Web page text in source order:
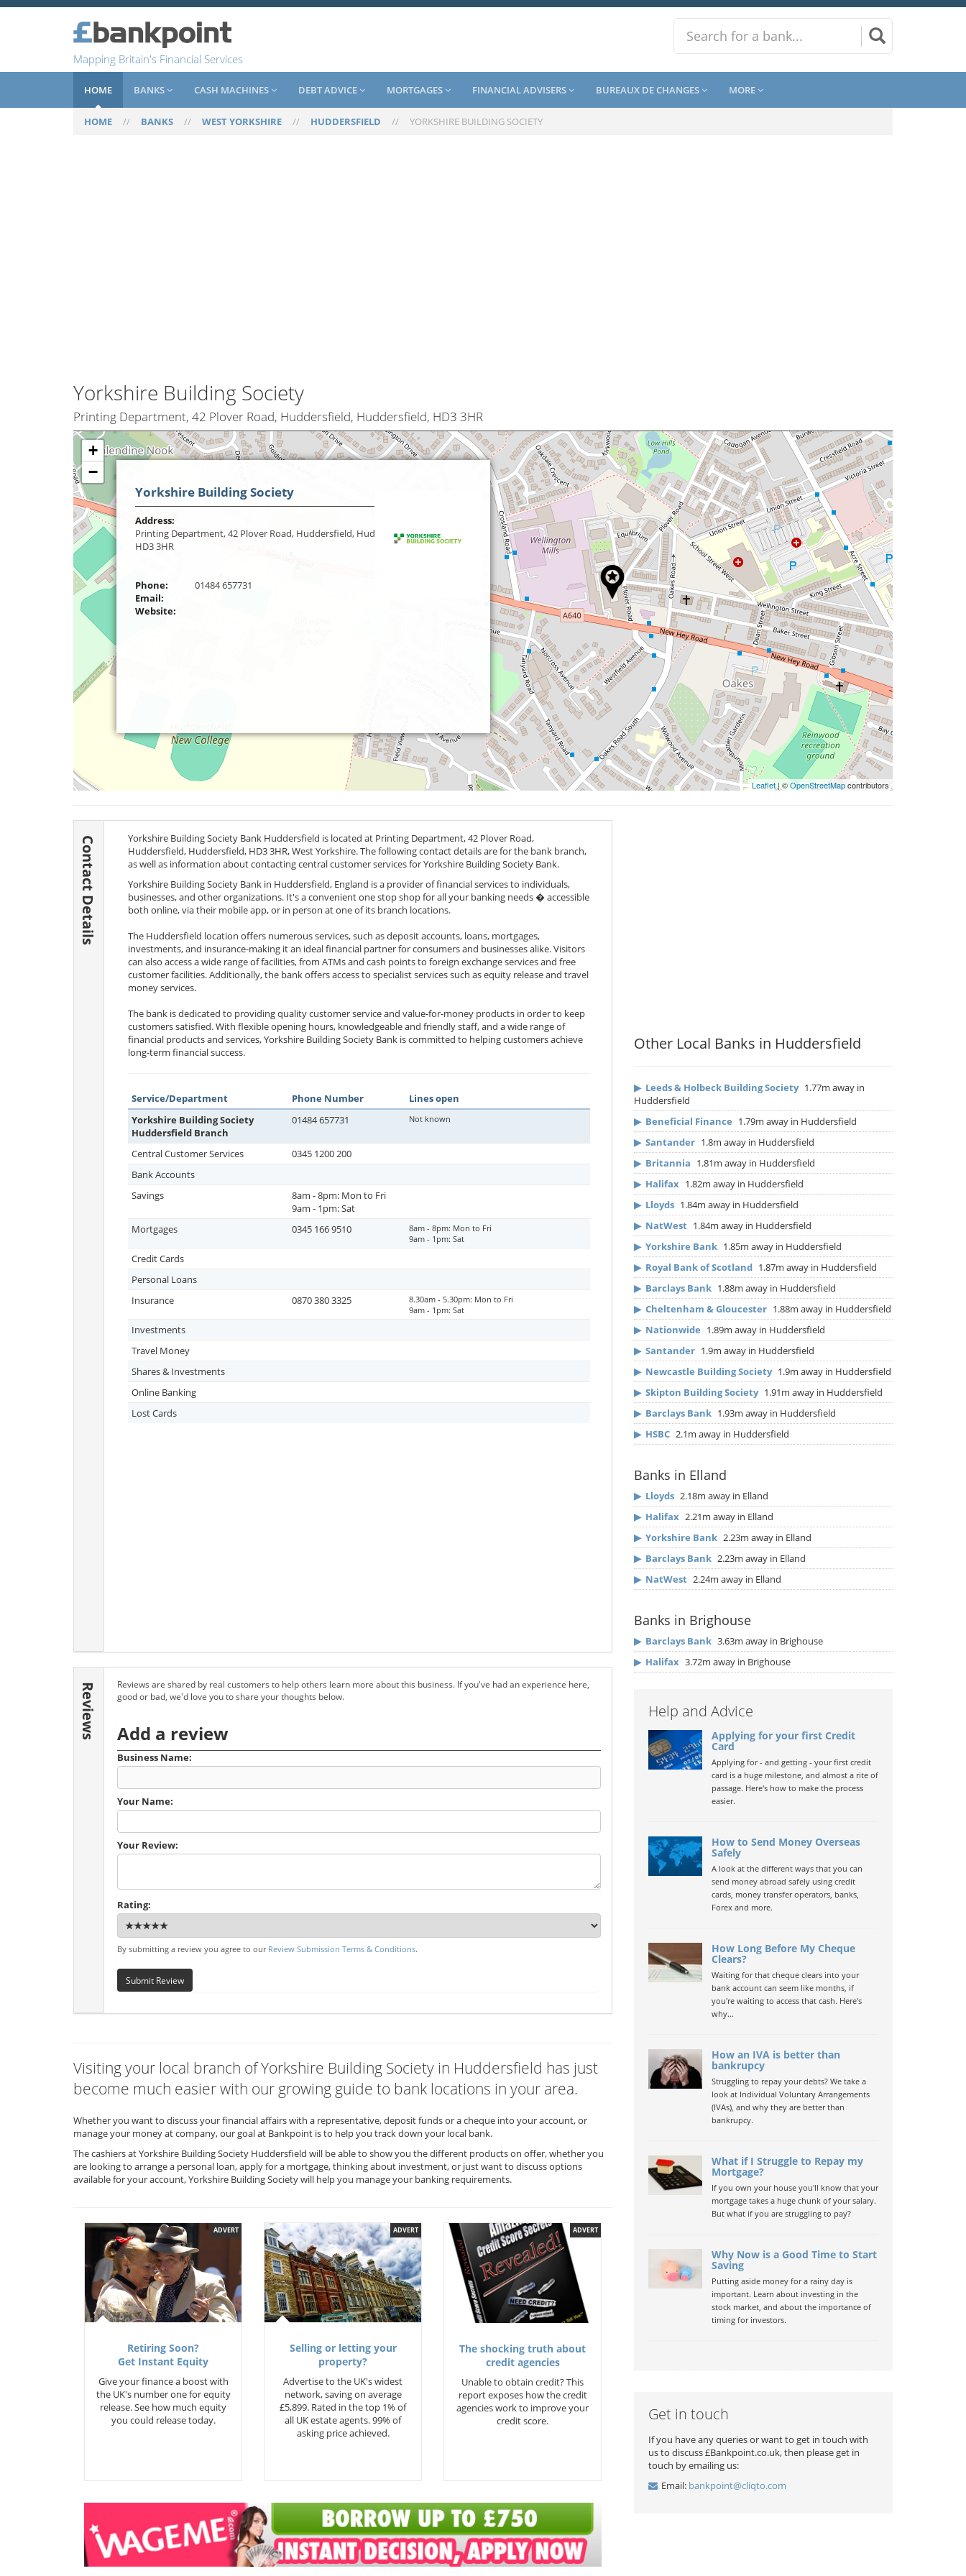
Mapping Britain's Financial Services
HOME BANKS CASH MACHINES DEBT ADVICE MORTGAGES FINANCIAL ADVISERS BUREAUX DE CHANGES MORE
HOME // BANKS // WEST YORKSHIRE // HUDDERSFIELD // YORKSHIRE BUILDING SOCIETY
Yorkshire Building Society
Printing Department, 42 Plover Road, Huddersfield, Huddersfield, HD3 3HR
+
−
Leaflet| ©OpenStreetMapcontributors
Yorkshire Building Society
Address:
Printing Department, 42 Plover Road, Huddersfield, Huddersfield,
HD3 3HR
Phone:
01484 657731
Email:
Website:
Contact Details
Yorkshire Building Society Bank Huddersfield is located at Printing Department, 42 Plover Road,
Huddersfield, Huddersfield, HD3 3HR, West Yorkshire. The following contact details are for the bank branch,
as well as information about contacting central customer services for Yorkshire Building Society Bank.
Yorkshire Building Society Bank in Huddersfield, England is a provider of financial services to individuals,
businesses, and other organizations. It's a convenient one stop shop for all your banking needs � accessible
both online, via their mobile app, or in person at one of its branch locations.
The Huddersfield location offers numerous services, such as deposit accounts, loans, mortgages,
investments, and insurance-making it an ideal financial partner for consumers and businesses alike. Visitors
can also access a wide range of facilities, from ATMs and cash points to foreign exchange services and free
customer facilities. Additionally, the bank offers access to specialist services such as equity release and travel
money services.
The bank is dedicated to providing quality customer service and value-for-money products in order to keep
customers satisfied. With flexible opening hours, knowledgeable and friendly staff, and a wide range of
financial products and services, Yorkshire Building Society Bank is committed to helping customers achieve
long-term financial success.
Service/Department Phone Number
Lines open
Yorkshire Building Society
Huddersfield Branch
01484 657731 Not known
Central Customer Services
0345 1200 200
Bank Accounts
Savings
8am - 8pm: Mon to Fri
9am - 1pm: Sat
Mortgages
0345 166 9510
8am - 8pm: Mon to Fri
9am - 1pm: Sat
Credit Cards
Personal Loans
Insurance
0870 380 3325
8.30am - 5.30pm: Mon to Fri
9am - 1pm: Sat
Investments
Travel Money
Shares & Investments
Online Banking
Lost Cards
Reviews
Reviews are shared by real customers to help others learn more about this business. If you've had an experience here,
good or bad, we'd love you to share your thoughts below.
Add a review
Business Name:
Your Name:
Your Review:
Rating:
By submitting a review you agree to our Review Submission Terms & Conditions.
Submit Review
Visiting your local branch of Yorkshire Building Society in Huddersfield has just
become much easier with our growing guide to bank locations in your area.
Whether you want to discuss your financial affairs with a representative, deposit funds or a cheque into your account, or
manage your money at company, our goal at Bankpoint is to help you track down your local bank.
The cashiers at Yorkshire Building Society Huddersfield will be able to show you the different products on offer, whether you
are looking to arrange a personal loan, apply for a mortgage, thinking about investment, or just want to discuss options
available for your account, Yorkshire Building Society will help you manage your banking requirements.
ADVERT
Retiring Soon?
Get Instant Equity
Give your finance a boost with
the UK's number one for equity
release. See how much equity
you could release today.
ADVERT
Selling or letting your
property?
Advertise to the UK's widest
network, saving on average
£5,899. Rated in the top 1% of
all UK estate agents. 99% of
asking price achieved.
ADVERT
The shocking truth about
credit agencies
Unable to obtain credit? This
report exposes how the credit
agencies work to improve your
credit score.
Other Local Banks in Huddersfield
▶ Leeds & Holbeck Building Society 1.77m away in
Huddersfield
▶ Beneficial Finance 1.79m away in Huddersfield
▶ Santander 1.8m away in Huddersfield
▶ Britannia 1.81m away in Huddersfield
▶ Halifax 1.82m away in Huddersfield
▶ Lloyds 1.84m away in Huddersfield
▶ NatWest 1.84m away in Huddersfield
▶ Yorkshire Bank 1.85m away in Huddersfield
▶ Royal Bank of Scotland 1.87m away in Huddersfield
▶ Barclays Bank 1.88m away in Huddersfield
▶ Cheltenham & Gloucester 1.88m away in Huddersfield
▶ Nationwide 1.89m away in Huddersfield
▶ Santander 1.9m away in Huddersfield
▶ Newcastle Building Society 1.9m away in Huddersfield
▶ Skipton Building Society 1.91m away in Huddersfield
▶ Barclays Bank 1.93m away in Huddersfield
▶ HSBC 2.1m away in Huddersfield
Banks in Elland
▶ Lloyds 2.18m away in Elland
▶ Halifax 2.21m away in Elland
▶ Yorkshire Bank 2.23m away in Elland
▶ Barclays Bank 2.23m away in Elland
▶ NatWest 2.24m away in Elland
Banks in Brighouse
▶ Barclays Bank 3.63m away in Brighouse
▶ Halifax 3.72m away in Brighouse
Help and Advice
Applying for your first Credit
Card
Applying for - and getting - your first credit
card is a huge milestone, and almost a rite of
passage. Here's how to make the process
easier.
How to Send Money Overseas
Safely
A look at the different ways that you can
send money abroad safely using credit
cards, money transfer operators, banks,
Forex and more.
How Long Before My Cheque
Clears?
Waiting for that cheque clears into your
bank account can seem like months, if
you're waiting to access that cash. Here's
why...
How an IVA is better than
bankrupcy
Struggling to repay your debts? We take a
look at Individual Voluntary Arrangements
(IVAs), and why they are better than
bankrupcy.
What if I Struggle to Repay my
Mortgage?
If you own your house you'll know that your
mortgage takes a huge chunk of your salary.
But what if you are struggling to pay?
Why Now is a Good Time to Start
Saving
Putting aside money for a rainy day is
important. Learn about investing in the
stock market, and about the importance of
timing for investors.
Get in touch
If you have any queries or want to get in touch with
us to discuss £Bankpoint.co.uk, then please get in
touch by emailing us:
Email: bankpoint@cliqto.com